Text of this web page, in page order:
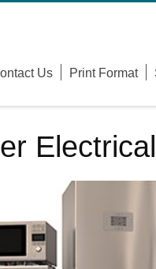
Us Print Format